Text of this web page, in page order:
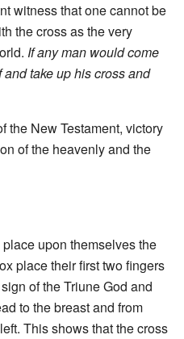
witness that one cannot be
the cross as the very
If any man would come
take up his cross and
the New Testament, victory
of the heavenly and the
upon themselves the
place their first two fingers
of the Triune God and
to the breast and from
This shows that the cross